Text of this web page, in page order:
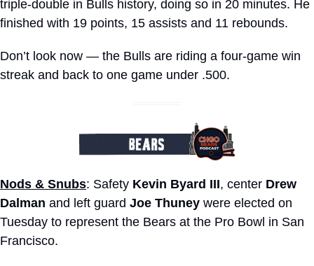
triple-double in Bulls history, doing so in 20 minutes. He
finished with 19 points, 15 assists and 11 rebounds.
Don’t look now — the Bulls are riding a four-game win
streak and back to one game under .500.
Nods & Snubs: Safety Kevin Byard III, center Drew
Dalman and left guard Joe Thuney were elected on
Tuesday to represent the Bears at the Pro Bowl in San
Francisco.